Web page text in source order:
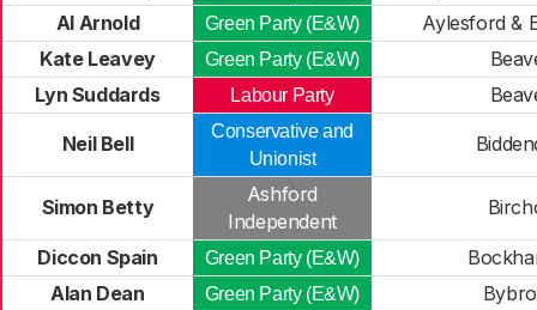
Al Arnold
Green Party (E&W)
Aylesford &
Kate Leavey
Green Party (E&W)
Lyn Suddards
Labour Party
Neil Bell
Conservative and
Unionist
Simon Betty
Ashford
Independent
Diccon Spain Green Party (E&W)
Alan Dean
Green Party (E&W)